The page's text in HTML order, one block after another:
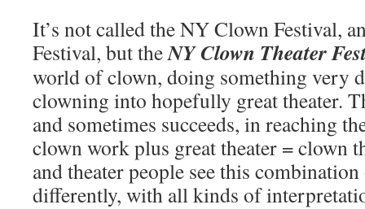
It’s not called the NY Clown Festival,
Festival, but theNY Clown Theater
world of clown, doing something very
clowning into hopefully great theater.
and sometimes succeeds, in reaching
clown work plus great theater = clown
and theater people see this
differently, with all kinds of